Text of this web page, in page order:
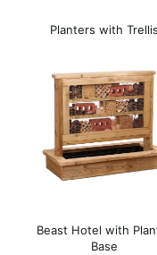
Planters with Trellis
Beast Hotel with
Base